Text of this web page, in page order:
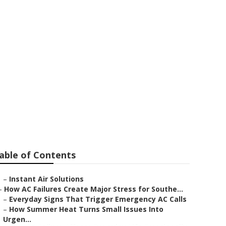
of Contents
– Instant Air Solutions
How AC Failures Create Major Stress for Southe...
– Everyday Signs That Trigger Emergency AC Calls
– How Summer Heat Turns Small Issues Into
Urgen...